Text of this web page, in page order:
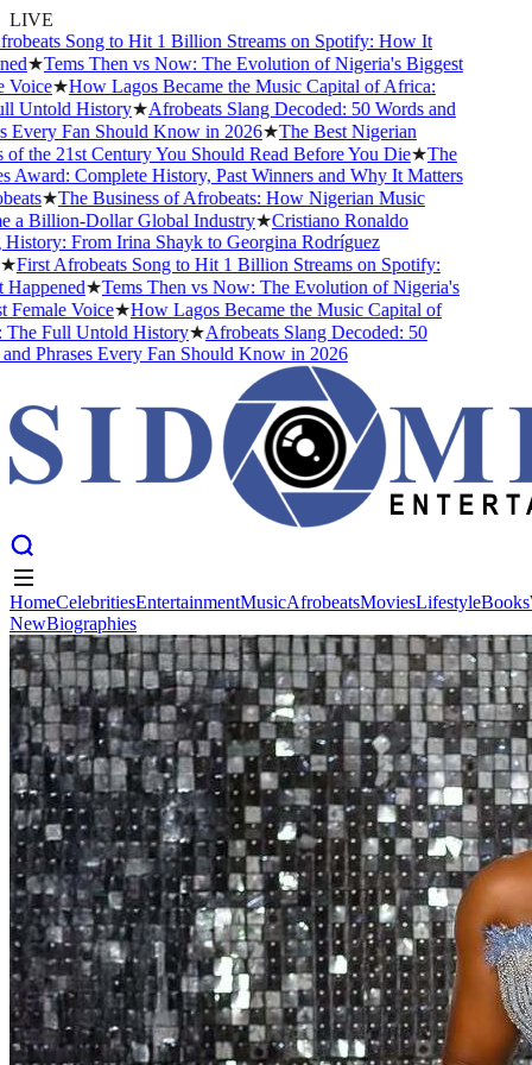
LIVE
Song to Hit 1 Billion Streams on Spotify: How It
★Tems Then vs Now: The Evolution of Nigeria's Biggest
★How Lagos Became the Music Capital of Africa:
Untold History★Afrobeats Slang Decoded: 50 Words and
Fan Should Know in 2026★The Best Nigerian
the 21st Century You Should Read Before You Die★The
Complete History, Past Winners and Why It Matters
★The Business of Afrobeats: How Nigerian Music
a Billion-Dollar Global Industry★Cristiano Ronaldo
From Irina Shayk to Georgina Rodríguez
First Afrobeats Song to Hit 1 Billion Streams on Spotify:
★Tems Then vs Now: The Evolution of Nigeria's
Voice★How Lagos Became the Music Capital of
Full Untold History★Afrobeats Slang Decoded: 50
Phrases Every Fan Should Know in 2026
HomeCelebritiesEntertainmentMusicAfrobeatsMoviesLifestyleBooks
NewBiographies
HomeCelebritiesEntertainmentMusicAfrobeatsMoviesLifestyleBooks
NewBiographies